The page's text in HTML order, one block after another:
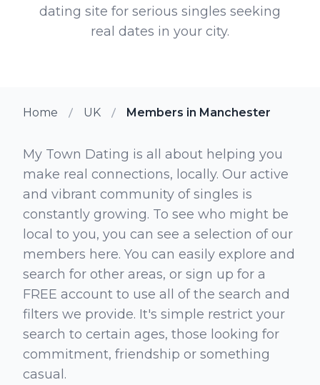
dating site for serious singles seeking
real dates in your city.
Home UK Members in Manchester
My Town Dating is all about helping you
make real connections, locally. Our active
and vibrant community of singles is
constantly growing. To see who might be
local to you, you can see a selection of our
members here. You can easily explore and
search for other areas, or sign up for a
FREE account to use all of the search and
filters we provide. It's simple restrict your
search to certain ages, those looking for
commitment, friendship or something
casual.